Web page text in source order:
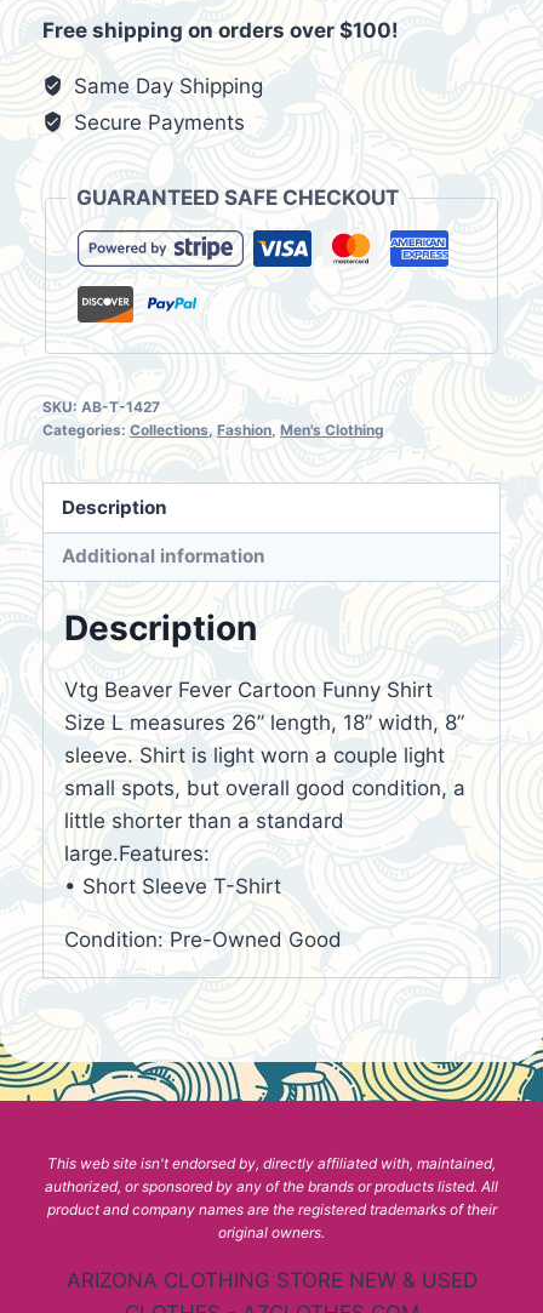
Cartoon
Funny
Shirt
Size
quantity
Free shipping on orders over $100!
Same Day Shipping
Secure Payments
GUARANTEED SAFE CHECKOUT
SKU: AB-T-1427
Categories: Collections, Fashion, Men's Clothing
Description
Additional information
Description
Vtg Beaver Fever Cartoon Funny Shirt
Size L measures 26” length, 18” width, 8”
sleeve. Shirt is light worn a couple light
small spots, but overall good condition, a
little shorter than a standard
large.Features:
• Short Sleeve T-Shirt
Condition: Pre-Owned Good
This web site isn't endorsed by, directly affiliated with, maintained,
authorized, or sponsored by any of the brands or products listed. All
product and company names are the registered trademarks of their
original owners.
ARIZONA CLOTHING STORE NEW & USED